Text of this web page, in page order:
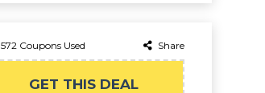
572 Coupons Used Share
GET THIS DEAL